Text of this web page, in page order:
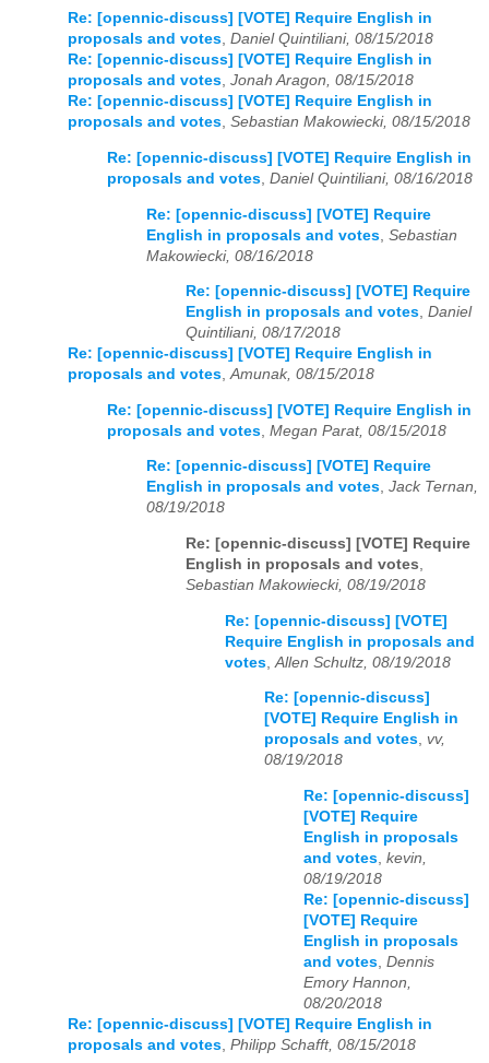
Re: [opennic-discuss] [VOTE] Require English in
proposals and votes, Daniel Quintiliani, 08/15/2018
Re: [opennic-discuss] [VOTE] Require English in
proposals and votes, Jonah Aragon, 08/15/2018
Re: [opennic-discuss] [VOTE] Require English in
proposals and votes, Sebastian Makowiecki, 08/15/2018
Re: [opennic-discuss] [VOTE] Require English in
proposals and votes Daniel Quintiliani, 08/16/2018
Re: [opennic-discuss] [VOTE] Require
English in proposals and votes Sebastian
Makowiecki, 08/16/2018
Re: [opennic-discuss] [VOTE] Require
English in proposals and votes, Daniel
Quintiliani, 08/17/2018
Re: [opennic-discuss] [VOTE] Require English in
proposals and votes,Amunak, 08/15/2018
Re: [opennic-discuss] [VOTE] Require English in
proposals and votes Megan Parat, 08/15/2018
Re: [opennic-discuss] [VOTE] Require
English in proposals and votes, Jack Ternan,
08/19/2018
Re: [opennic-discuss] [VOTE] Require
English in proposals and votes
Sebastian Makowiecki, 08/19/2018
Re: [opennic-discuss] [VOTE]
Require English in proposals and
votes Allen Schultz, 08/19/2018
Re: [opennic-discuss]
[VOTE] Require English in
proposals and votes, vv,
08/19/2018
Re: [opennic-discuss]
[VOTE] Require
English in proposals
and votes kevin,
08/19/2018
Re: [opennic-discuss]
[VOTE] Require
English in proposals
and votes Dennis
Emory Hannon,
08/20/2018
Re: [opennic-discuss] [VOTE] Require English in
proposals and votes Philipp Schafft, 08/15/2018